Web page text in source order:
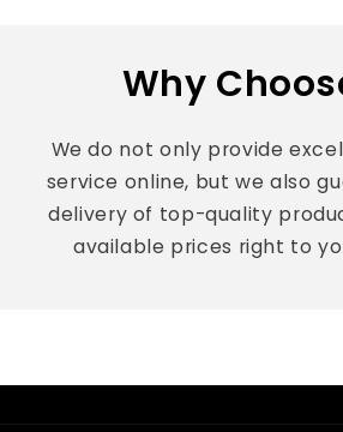
Why
We do not only provide
service online, but we also
delivery of top-quality
available prices right to